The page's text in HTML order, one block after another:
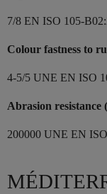
7/8 EN ISO 105-
Colour fastness to
4-5/5 UNE EN ISO
Abrasion resistance
200000 UNE EN